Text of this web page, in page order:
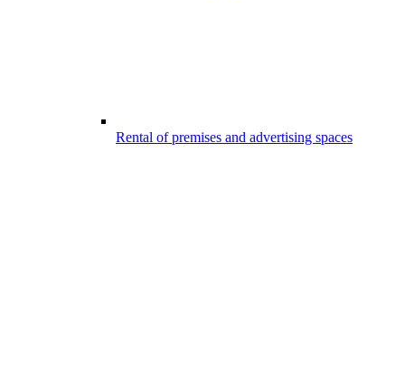
Rental of premises and advertising spaces